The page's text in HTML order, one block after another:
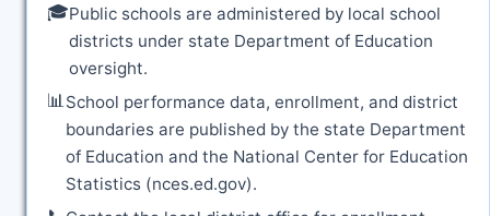
🎓Public schools are administered by local school
districts under state Department of Education
oversight.
📊School performance data, enrollment, and district
boundaries are published by the state Department
of Education and the National Center for Education
Statistics (nces.ed.gov).